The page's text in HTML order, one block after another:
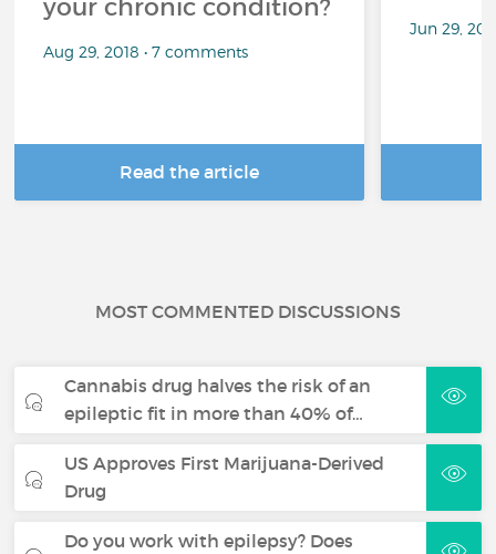
your chronic condition?
Aug 29, 2018 • 7 comments
Read the article
Jun 29,
MOST COMMENTED DISCUSSIONS
Cannabis drug halves the risk of an
epileptic fit in more than 40% of…
US Approves First Marijuana-Derived
Drug
Do you work with epilepsy? Does